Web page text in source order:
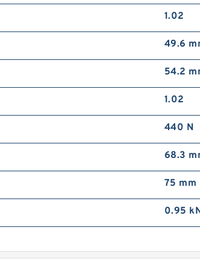
1.02
49.6
54.2
1.02
440 N
68.3
75 mm
0.95